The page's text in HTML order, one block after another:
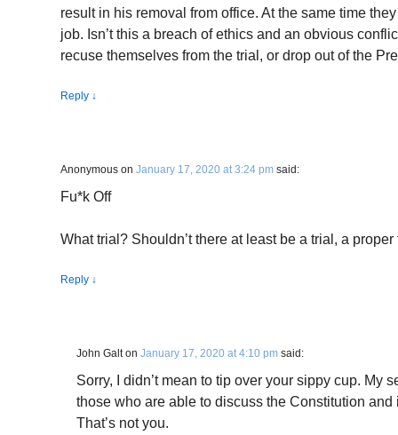
result in his removal from office. At the same time
job. Isn’t this a breach of ethics and an obvious
recuse themselves from the trial, or drop out of the
Reply ↓
Anonymous on January 17, 2020 at 3:24 pm said:
Fu*k Off
What trial? Shouldn’t there at least be a trial, a proper
Reply ↓
John Galton January 17, 2020 at 4:10 pm said:
Sorry, I didn’t mean to tip over your sippy cup. My
those who are able to discuss the Constitution and
That’s not you.